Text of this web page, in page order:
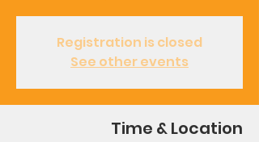
Registration is closed
See other events
Time & Location